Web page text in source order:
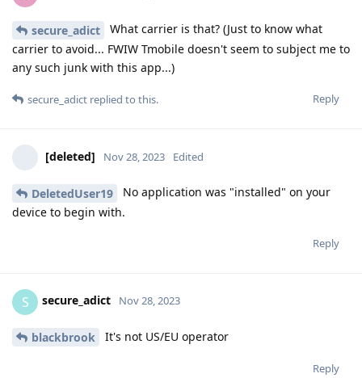
secure_adict
What carrier is that? (Just to know what
carrier to avoid... FWIW Tmobile doesn't seem to subject me to
any such junk with this app...)
Reply
secure_adict replied to this.
[deleted] Nov 28, 2023 Edited
DeletedUser19
No application was "installed" on your
device to begin with.
Reply
S secure_adict Nov 28, 2023
blackbrook It's not US/EU operator
Reply